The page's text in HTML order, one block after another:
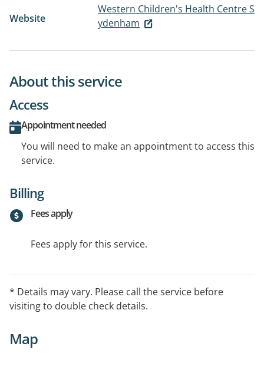
Website
Western Children's Health Centre S
ydenham
About this service
Access
Appointment needed
You will need to make an appointment to access this
service.
Billing
Fees apply
Fees apply for this service.
* Details may vary. Please call the service before
visiting to double check details.
Map